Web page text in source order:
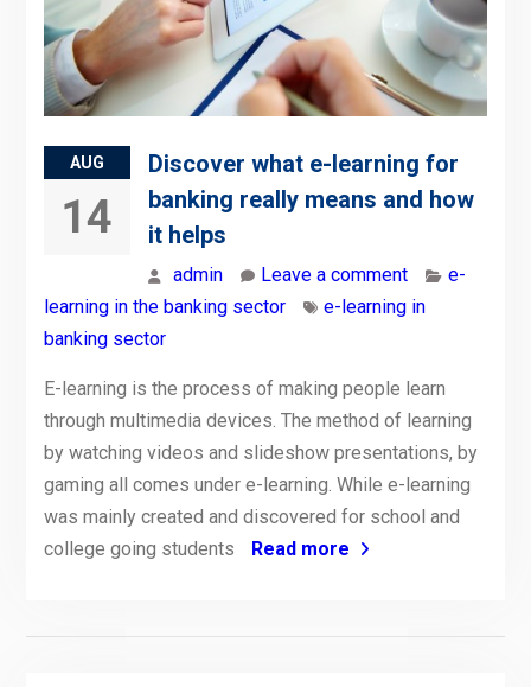
AUG
14
Discover what e-learning for
banking really means and how
it helps
admin Leave a comment
e-
learning in the banking sector
e-learning in
banking sector
E-learning is the process of making people learn
through multimedia devices. The method of learning
by watching videos and slideshow presentations, by
gaming all comes under e-learning. While e-learning
was mainly created and discovered for school and
college going students
Read more